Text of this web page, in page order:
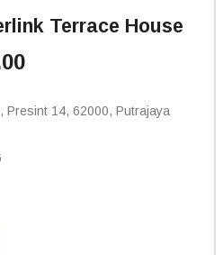
Terrace House
Presint 14, 62000, Putrajaya